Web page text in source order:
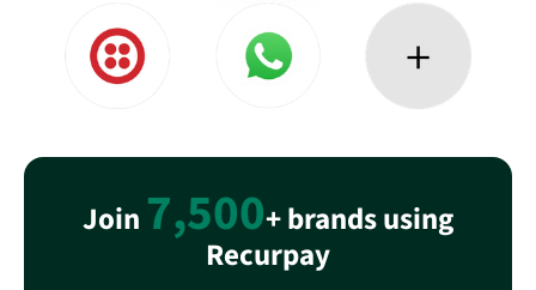
Join 7,500+ brands using
Recurpay